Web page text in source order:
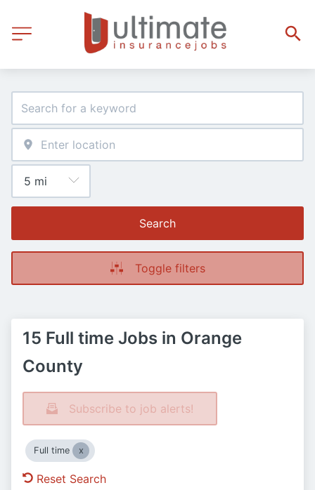
Search
Toggle filters
15 Full time Jobs in Orange
County
Subscribe to job alerts!
Full time
Reset Search